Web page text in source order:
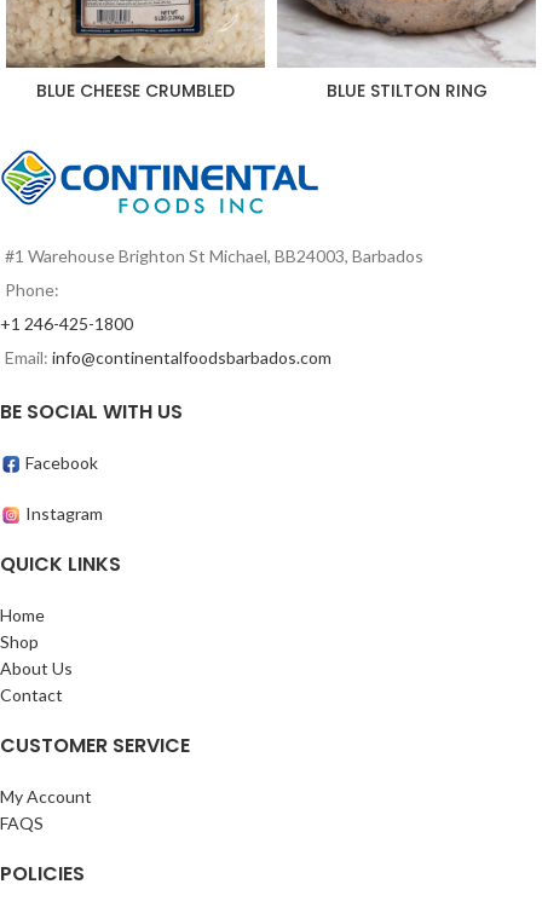
BLUE CHEESE CRUMBLED BLUE STILTON RING
#1 Warehouse Brighton St Michael, BB24003, Barbados
Phone:
+1 246-425-1800
Email: info@continentalfoodsbarbados.com
BE SOCIAL WITH US
Facebook
Instagram
QUICK LINKS
Home
Shop
About Us
Contact
CUSTOMER SERVICE
My Account
FAQS
POLICIES